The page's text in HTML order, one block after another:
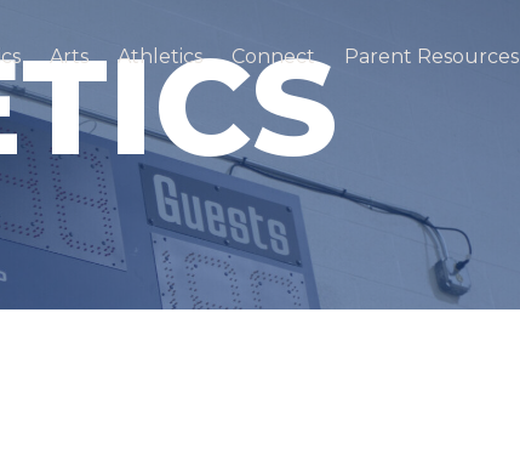
Arts Athletics Connect Parent Resources